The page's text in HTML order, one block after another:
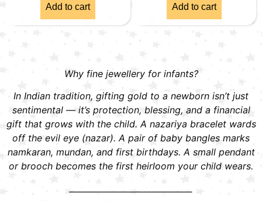
Add to cart Add to cart
Why fine jewellery for infants?
In Indian tradition, gifting gold to a newborn isn’t just
sentimental — it’s protection, blessing, and a financial
gift that grows with the child. A nazariya bracelet wards
off the evil eye (nazar). A pair of baby bangles marks
namkaran, mundan, and first birthdays. A small pendant
or brooch becomes the first heirloom your child wears.
______________________________